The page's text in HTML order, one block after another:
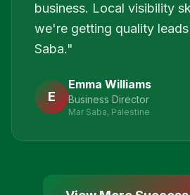
business. Local visibility
we're getting quality
Saba."
E
Emma Williams
Business Director
Mar Saba, Palestine